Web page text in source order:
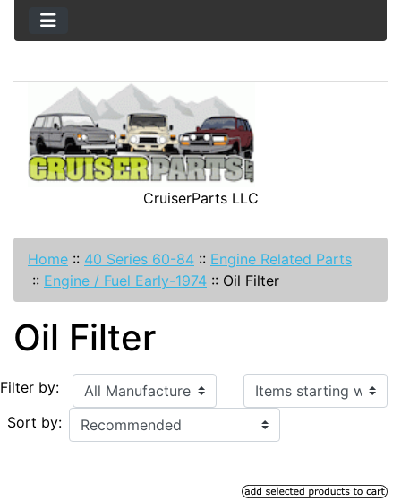
CruiserParts LLC
Home :: 40 Series 60-84 :: Engine Related Parts
:: Engine / Fuel Early-1974 :: Oil Filter
Oil Filter
Filter by: Items starting with ...
Sort by: